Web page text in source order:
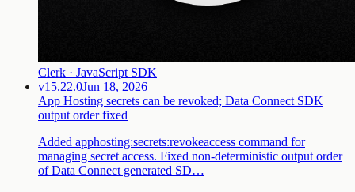
Clerk · JavaScript SDK
v15.22.0Jun 18, 2026
App Hosting secrets can be revoked; Data Connect SDK
output order fixed
Added apphosting:secrets:revokeaccess command for
managing secret access. Fixed non-deterministic output order
of Data Connect generated SD…